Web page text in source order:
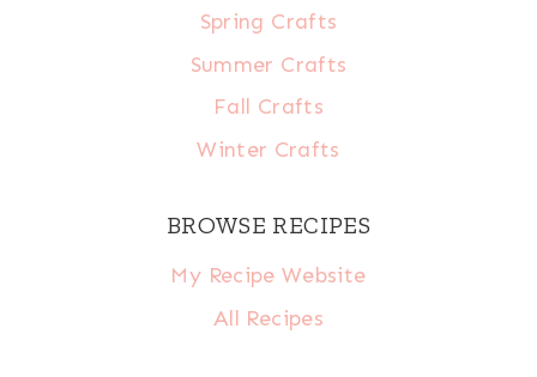
Spring Crafts
Summer Crafts
Fall Crafts
Winter Crafts
BROWSE RECIPES
My Recipe Website
All Recipes